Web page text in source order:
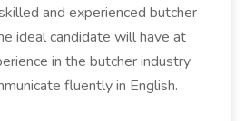
and experienced butcher
ideal candidate will have at
in the butcher industry
fluently in English.